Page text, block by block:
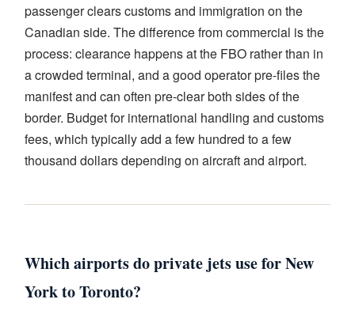
passenger clears customs and immigration on the
Canadian side. The difference from commercial is the
process: clearance happens at the FBO rather than in
a crowded terminal, and a good operator pre-files the
manifest and can often pre-clear both sides of the
border. Budget for international handling and customs
fees, which typically add a few hundred to a few
thousand dollars depending on aircraft and airport.
Which airports do private jets use for New
York to Toronto?